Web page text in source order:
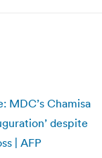
MDC’s Chamisa
despite
| AFP